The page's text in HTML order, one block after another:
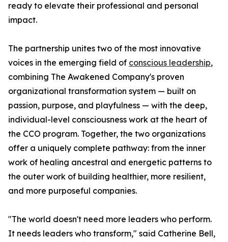
ready to elevate their professional and personal
impact.
The partnership unites two of the most innovative
voices in the emerging field of conscious leadership,
combining The Awakened Company's proven
organizational transformation system — built on
passion, purpose, and playfulness — with the deep,
individual-level consciousness work at the heart of
the CCO program. Together, the two organizations
offer a uniquely complete pathway: from the inner
work of healing ancestral and energetic patterns to
the outer work of building healthier, more resilient,
and more purposeful companies.
"The world doesn't need more leaders who perform.
It needs leaders who transform," said Catherine Bell,